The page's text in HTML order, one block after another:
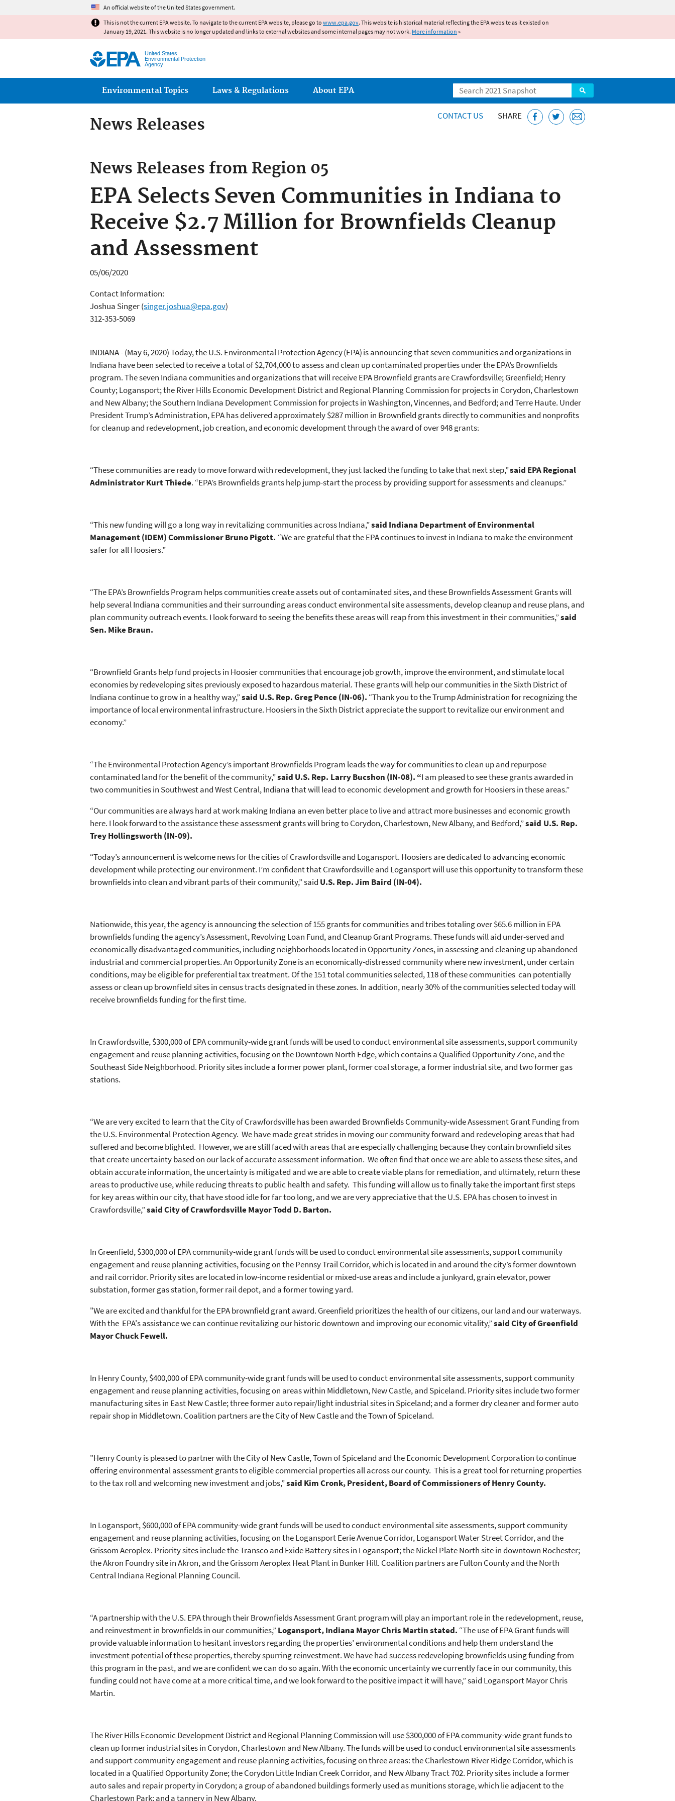
An official website of the United States government.
This is not the current EPA website. To navigate to the current EPA website, please go to www.epa.gov. This website is historical material reflecting the EPA website as it existed on
January 19, 2021. This website is no longer updated and links to external websites and some internal pages may not work. More information »
United States
Environmental Protection
Agency
Search
Main menu
Environmental Topics Laws & Regulations About EPA
News Releases CONTACT US SHARE
News Releases from Region 05
EPA Selects Seven Communities in Indiana to
Receive $2.7 Million for Brownfields Cleanup
and Assessment
05/06/2020
Contact Information:
Joshua Singer(singer.joshua@epa.gov)
312-353-5069
INDIANA - (May 6, 2020)Today, the U.S. Environmental Protection Agency (EPA) is announcing that seven communities and organizations in
Indiana have been selected to receive a total of $2,704,000 to assess and clean up contaminated properties under the EPA’s Brownfields
program. The seven Indiana communities and organizations that will receive EPA Brownfield grants are Crawfordsville; Greenfield; Henry
County; Logansport; the River Hills Economic Development District and Regional Planning Commission for projects in Corydon, Charlestown
and New Albany; the Southern Indiana Development Commission for projects in Washington, Vincennes, and Bedford; and Terre Haute. Under
President Trump’s Administration, EPA has delivered approximately $287 million in Brownfield grants directly to communities and nonprofits
for cleanup and redevelopment, job creation, and economic development through the award of over 948 grants.
“These communities are ready to move forward with redevelopment, they just lacked the funding to take that next step,”said EPA Regional
Administrator Kurt Thiede. “EPA’s Brownfields grants help jump-start the process by providing support for assessments and cleanups.”
“This new funding will go a long way in revitalizing communities across Indiana,”said Indiana Department of Environmental
Management (IDEM) Commissioner Bruno Pigott. “We are grateful that the EPA continues to invest in Indiana to make the environment
safer for all Hoosiers.”
“The EPA’s Brownfields Program helps communities create assets out of contaminated sites, and these Brownfields Assessment Grants will
help several Indiana communities and their surrounding areas conduct environmental site assessments, develop cleanup and reuse plans, and
plan community outreach events. I look forward to seeing the benefits these areas will reap from this investment in their communities,”said
Sen. Mike Braun.
“Brownfield Grants help fund projects in Hoosier communities that encourage job growth, improve the environment, and stimulate local
economies by redeveloping sites previously exposed to hazardous material. These grants will help our communities in the Sixth District of
Indiana continue to grow in a healthy way,”said U.S. Rep. Greg Pence (IN-06). “Thank you to the Trump Administration for recognizing the
importance of local environmental infrastructure. Hoosiers in the Sixth District appreciate the support to revitalize our environment and
economy.”
“The Environmental Protection Agency’s important Brownfields Program leads the way for communities to clean up and repurpose
contaminated land for the benefit of the community,”said U.S. Rep. Larry Bucshon (IN-08). “I am pleased to see these grants awarded in
two communities in Southwest and West Central, Indiana that will lead to economic development and growth for Hoosiers in these areas.”
“Our communities are always hard at work making Indiana an even better place to live and attract more businesses and economic growth
here. I look forward to the assistance these assessment grants will bring to Corydon, Charlestown, New Albany, and Bedford,”said U.S. Rep.
Trey Hollingsworth (IN-09).
“Today’s announcement is welcome news for the cities of Crawfordsville and Logansport. Hoosiers are dedicated to advancing economic
development while protecting our environment. I’m confident that Crawfordsville and Logansport will use this opportunity to transform these
brownfields into clean and vibrant parts of their community,” said U.S. Rep. Jim Baird (IN-04).
Nationwide, this year, the agency is announcing the selection of 155 grants for communities and tribes totaling over $65.6 million in EPA
brownfields funding the agency’s Assessment, Revolving Loan Fund, and Cleanup Grant Programs. These funds will aid under-served and
economically disadvantaged communities, including neighborhoods located in Opportunity Zones, in assessing and cleaning up abandoned
industrial and commercial properties.An Opportunity Zone is an economically-distressed community where new investment, under certain
conditions, may be eligible for preferential tax treatment. Of the 151 total communities selected, 118 of these communities can potentially
assess or clean up brownfield sites in census tracts designated in these zones. In addition, nearly 30% of the communities selected today will
receive brownfields funding for the first time.
In Crawfordsville, $300,000 of EPA community-wide grant funds will be used to conduct environmental site assessments, support community
engagement and reuse planning activities, focusing on the Downtown North Edge, which contains a Qualified Opportunity Zone, and the
Southeast Side Neighborhood. Priority sites include a former power plant, former coal storage, a former industrial site, and two former gas
stations.
“We are very excited to learn that the City of Crawfordsville has been awarded Brownfields Community-wide Assessment Grant Funding from
the U.S. Environmental Protection Agency. We have made great strides in moving our community forward and redeveloping areas that had
suffered and become blighted. However, we are still faced with areas that are especially challenging because they contain brownfield sites
that create uncertainty based on our lack of accurate assessment information. We often find that once we are able to assess these sites, and
obtain accurate information, the uncertainty is mitigated and we are able to create viable plans for remediation, and ultimately, return these
areas to productive use, while reducing threats to public health and safety. This funding will allow us to finally take the important first steps
for key areas within our city, that have stood idle for far too long, and we are very appreciative that the U.S. EPA has chosen to invest in
Crawfordsville,”said City of Crawfordsville Mayor Todd D. Barton.
In Greenfield, $300,000 of EPA community-wide grant funds will be used to conduct environmental site assessments, support community
engagement and reuse planning activities, focusing on the Pennsy Trail Corridor, which is located in and around the city’s former downtown
and rail corridor. Priority sites are located in low-income residential or mixed-use areas and include a junkyard, grain elevator, power
substation, former gas station, former rail depot, and a former towing yard.
"We are excited and thankful for the EPA brownfield grant award. Greenfield prioritizes the health of our citizens, our land and our waterways.
With the EPA's assistance we can continue revitalizing our historic downtown and improving our economic vitality,”said City of Greenfield
Mayor Chuck Fewell.
In Henry County, $400,000 of EPA community-wide grant funds will be used to conduct environmental site assessments, support community
engagement and reuse planning activities, focusing on areas within Middletown, New Castle, and Spiceland. Priority sites include two former
manufacturing sites in East New Castle; three former auto repair/light industrial sites in Spiceland; and a former dry cleaner and former auto
repair shop in Middletown. Coalition partners are the City of New Castle and the Town of Spiceland.
"Henry County is pleased to partner with the City of New Castle, Town of Spiceland and the Economic Development Corporation to continue
offering environmental assessment grants to eligible commercial properties all across our county. This is a great tool for returning properties
to the tax roll and welcoming new investment and jobs,”said Kim Cronk, President, Board of Commissioners of Henry County.
In Logansport, $600,000 of EPA community-wide grant funds will be used to conduct environmental site assessments, support community
engagement and reuse planning activities, focusing on the Logansport Eerie Avenue Corridor, Logansport Water Street Corridor, and the
Grissom Aeroplex. Priority sites include the Transco and Exide Battery sites in Logansport; the Nickel Plate North site in downtown Rochester;
the Akron Foundry site in Akron, and the Grissom Aeroplex Heat Plant in Bunker Hill. Coalition partners are Fulton County and the North
Central Indiana Regional Planning Council.
“A partnership with the U.S. EPA through their Brownfields Assessment Grant program will play an important role in the redevelopment, reuse,
and reinvestment in brownfields in our communities,”Logansport, Indiana Mayor Chris Martin stated. “The use of EPA Grant funds will
provide valuable information to hesitant investors regarding the properties’ environmental conditions and help them understand the
investment potential of these properties, thereby spurring reinvestment. We have had success redeveloping brownfields using funding from
this program in the past, and we are confident we can do so again. With the economic uncertainty we currently face in our community, this
funding could not have come at a more critical time, and we look forward to the positive impact it will have,” said Logansport Mayor Chris
Martin.
The River Hills Economic Development District and Regional Planning Commission will use $300,000 of EPA community-wide grant funds to
clean up former industrial sites in Corydon, Charlestown and New Albany. The funds will be used to conduct environmental site assessments
and support community engagement and reuse planning activities, focusing on three areas: the Charlestown River Ridge Corridor, which is
located in a Qualified Opportunity Zone; the Corydon Little Indian Creek Corridor, and New Albany Tract 702. Priority sites include a former
auto sales and repair property in Corydon; a group of abandoned buildings formerly used as munitions storage, which lie adjacent to the
Charlestown Park; and a tannery in New Albany.